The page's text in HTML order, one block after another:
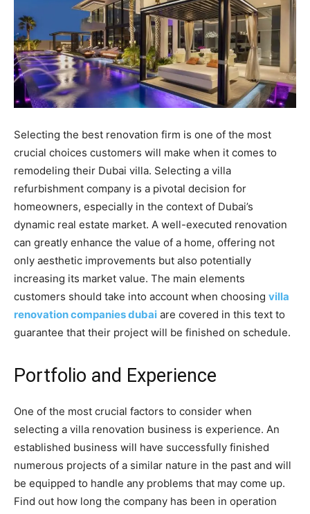
Selecting the best renovation firm is one of the most
crucial choices customers will make when it comes to
remodeling their Dubai villa. Selecting a villa
refurbishment company is a pivotal decision for
homeowners, especially in the context of Dubai’s
dynamic real estate market. A well-executed renovation
can greatly enhance the value of a home, offering not
only aesthetic improvements but also potentially
increasing its market value. The main elements
customers should take into account when choosing villa
renovation companies dubai are covered in this text to
guarantee that their project will be finished on schedule.
Portfolio and Experience
One of the most crucial factors to consider when
selecting a villa renovation business is experience. An
established business will have successfully finished
numerous projects of a similar nature in the past and will
be equipped to handle any problems that may come up.
Find out how long the company has been in operation